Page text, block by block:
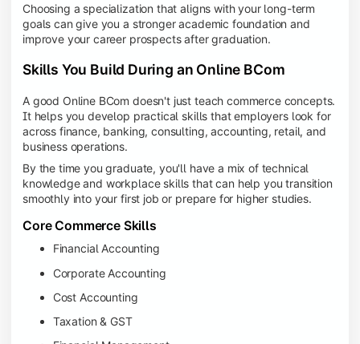
Choosing a specialization that aligns with your long-term
goals can give you a stronger academic foundation and
improve your career prospects after graduation.
Skills You Build During an Online BCom
A good Online BCom doesn't just teach commerce concepts.
It helps you develop practical skills that employers look for
across finance, banking, consulting, accounting, retail, and
business operations.
By the time you graduate, you'll have a mix of technical
knowledge and workplace skills that can help you transition
smoothly into your first job or prepare for higher studies.
Core Commerce Skills
Financial Accounting
Corporate Accounting
Cost Accounting
Taxation & GST